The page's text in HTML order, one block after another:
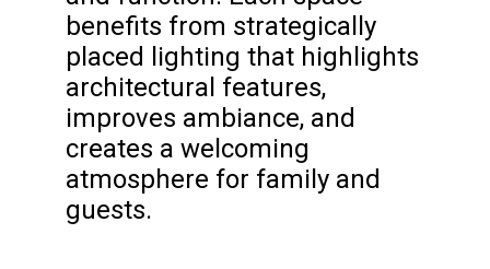
benefits from strategically
placed lighting that highlights
architectural features,
improves ambiance, and
creates a welcoming
atmosphere for family and
guests.